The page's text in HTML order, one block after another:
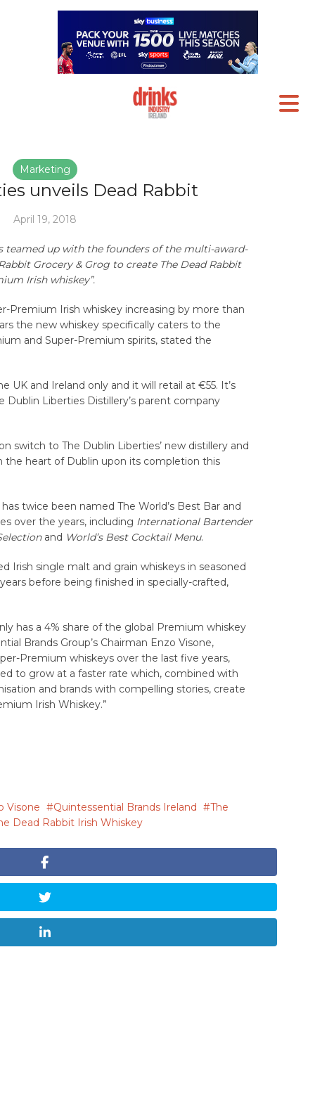
Marketing
unveils Dead Rabbit
April 19, 2018
teamed up with the founders of the multi-award-
Grocery & Grog to create The Dead Rabbit
Irish whiskey”.
Premium Irish whiskey increasing by more than
the new whiskey specifically caters to the
and Super-Premium spirits, stated the
UK and Ireland only and it will retail at €55. It’s
Dublin Liberties Distillery’s parent company
switch to The Dublin Liberties’ new distillery and
the heart of Dublin upon its completion this
twice been named The World’s Best Bar and
over the years, including International Bartender
and World’s Best Cocktail Menu.
Irish single malt and grain whiskeys in seasoned
before being finished in specially-crafted,
has a 4% share of the global Premium whiskey
Brands Group’s Chairman Enzo Visone,
Premium whiskeys over the last five years,
to grow at a faster rate which, combined with
and brands with compelling stories, create
Irish Whiskey.”
Visone Quintessential Brands Ireland
The
Dead Rabbit Irish Whiskey